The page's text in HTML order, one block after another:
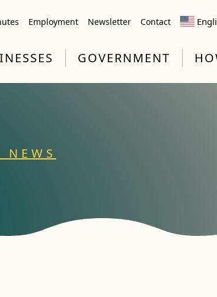
Employment Newsletter Contact
GOVERNMENT